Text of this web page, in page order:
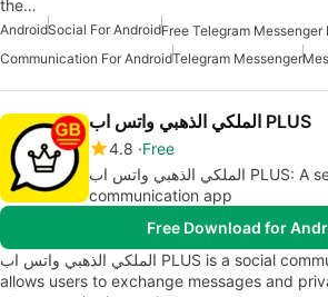
the…
AndroidSocial For AndroidFree Telegram Messenger
Communication For AndroidTelegram Messenger
الملكي الذهبي واتس اب PLUS
4.8 Free
الملكي الذهبي واتس اب PLUS: A secure and private social
communication app
Free Download for
الملكي الذهبي واتس اب PLUS is a social communication app that
allows users to exchange messages and